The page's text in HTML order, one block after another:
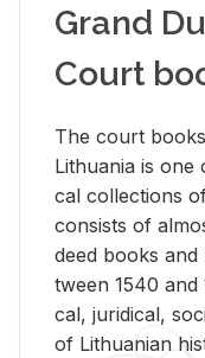
Grand
Court
The court
Lithua­nia is
cal col­lec­tions
con­sists of
deed books
tween 1540
cal, ju­ridi­cal,
of Lithuan­ian